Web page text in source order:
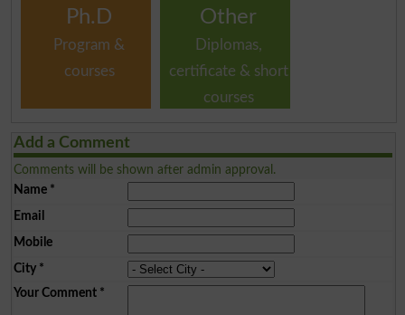
Ph.D
Program &
courses
Other
Diplomas,
certificate & short
courses
Add a Comment
Comments will be shown after admin approval.
Name*
Email
Mobile
City*
Your Comment*